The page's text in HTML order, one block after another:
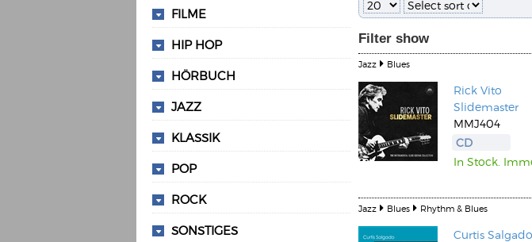
FILME
HIP HOP
HÖRBUCH
JAZZ
KLASSIK
POP
ROCK
SONSTIGES
Filter show
Jazz Blues
Rick Vito
Slidemaster
MMJ404
CD
In Stock.
Jazz Blues Rhythm & Blues
Curtis Salgado